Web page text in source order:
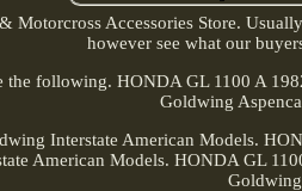
Motorcross Accessories Store.
however see what our
the following. HONDA GL 1100 A
Goldwing
Interstate American Models.
American Models. HONDA GL